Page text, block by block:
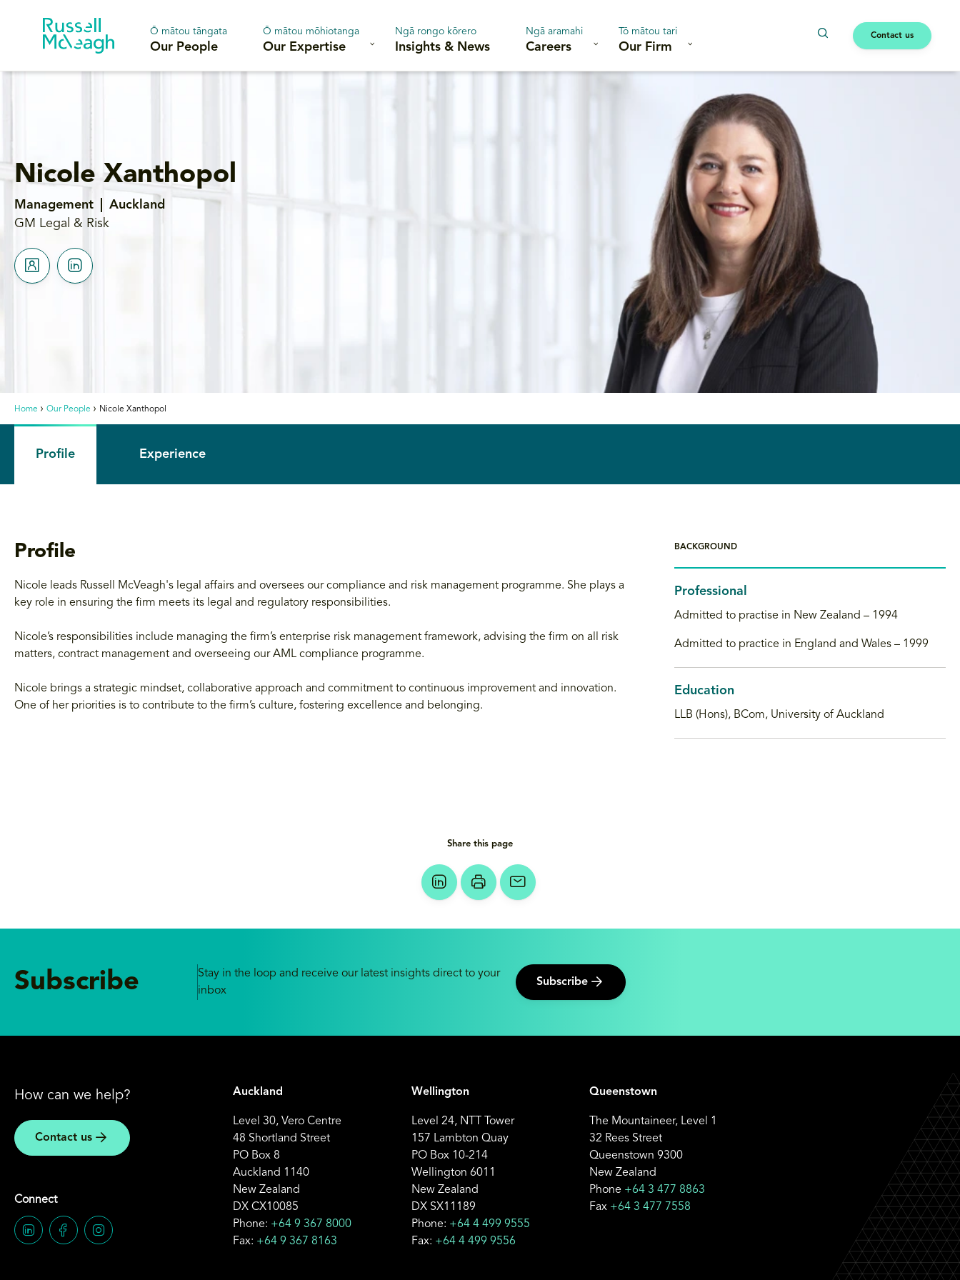
Ō mātou tāngata
Our People
Ō mātou mōhiotanga
Our Expertise
Ngā rongo kōrero
Insights & News
Ngā aramahi
Careers
Tō mātou tari
Our Firm
Contact us
Home Our People Nicole Xanthopol
Nicole Xanthopol
Management
Auckland
GM Legal & Risk
Profile Experience
Profile
Nicole leads Russell McVeagh's legal affairs and oversees our compliance and risk management programme. She plays a
key role in ensuring the firm meets its legal and regulatory responsibilities.
Nicole’s responsibilities include managing the firm’s enterprise risk management framework, advising the firm on all risk
matters, contract management and overseeing our AML compliance programme.
Nicole brings a strategic mindset, collaborative approach and commitment to continuous improvement and innovation.
One of her priorities is to contribute to the firm’s culture, fostering excellence and belonging.
BACKGROUND
Professional
Admitted to practise in New Zealand – 1994
Admitted to practice in England and Wales – 1999
Education
LLB (Hons), BCom, University of Auckland
Share this page
Subscribe
Stay in the loop and receive our latest insights direct to your
inbox
Subscribe
How can we help?
Contact us
Connect
Auckland
Level 30, Vero Centre
48 Shortland Street
PO Box 8
Auckland 1140
New Zealand
DX CX10085
Phone: +64 9 367 8000
Fax: +64 9 367 8163
Wellington
Level 24, NTT Tower
157 Lambton Quay
PO Box 10-214
Wellington 6011
New Zealand
DX SX11189
Phone: +64 4 499 9555
Fax: +64 4 499 9556
Queenstown
The Mountaineer, Level 1
32 Rees Street
Queenstown 9300
New Zealand
Phone +64 3 477 8863
Fax +64 3 477 7558